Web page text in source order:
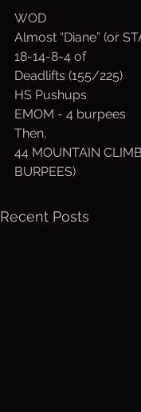
WOD
Almost “Diane” (or
18-14-8-4 of
Deadlifts (155/225)
HS Pushups
EMOM - 4 burpees
Then,
44 MOUNTAIN
BURPEES)
Recent Posts